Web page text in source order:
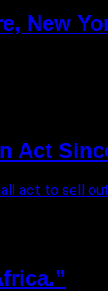
New
Act
act to sell